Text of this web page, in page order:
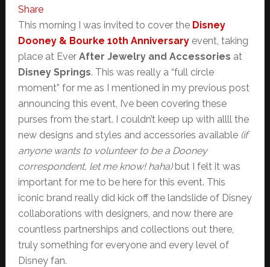
Share
This morning I was invited to cover the Disney
Dooney & Bourke 10th Anniversaryevent, taking
place at Ever After Jewelry and Accessories at
Disney Springs. This was really a “full circle
moment” for me as I mentioned in my previous post
announcing this event, I’ve been covering these
purses from the start. I couldn’t keep up with allll the
new designs and styles and accessories available (if
anyone wants to volunteer to be a Dooney
correspondent, let me know! haha)but I felt it was
important for me to be here for this event. This
iconic brand really did kick off the landslide of Disney
collaborations with designers, and now there are
countless partnerships and collections out there,
truly something for everyone and every level of
Disney fan.